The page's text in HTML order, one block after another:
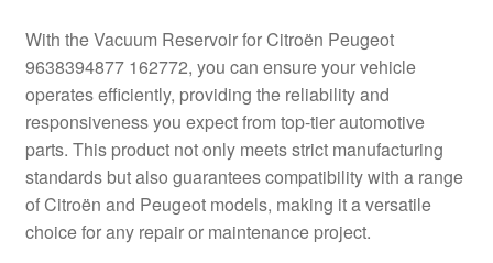
Payments
Privacy Policy
Shipping outside EU
Terms & Conditions
With the Vacuum Reservoir for Citroën Peugeot
9638394877 162772, you can ensure your vehicle
operates efficiently, providing the reliability and
responsiveness you expect from top-tier automotive
parts. This product not only meets strict manufacturing
standards but also guarantees compatibility with a range
of Citroën and Peugeot models, making it a versatile
choice for any repair or maintenance project.